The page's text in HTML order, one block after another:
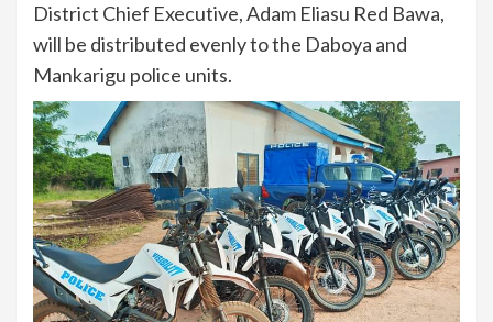
District Chief Executive, Adam Eliasu Red Bawa,
will be distributed evenly to the Daboya and
Mankarigu police units.